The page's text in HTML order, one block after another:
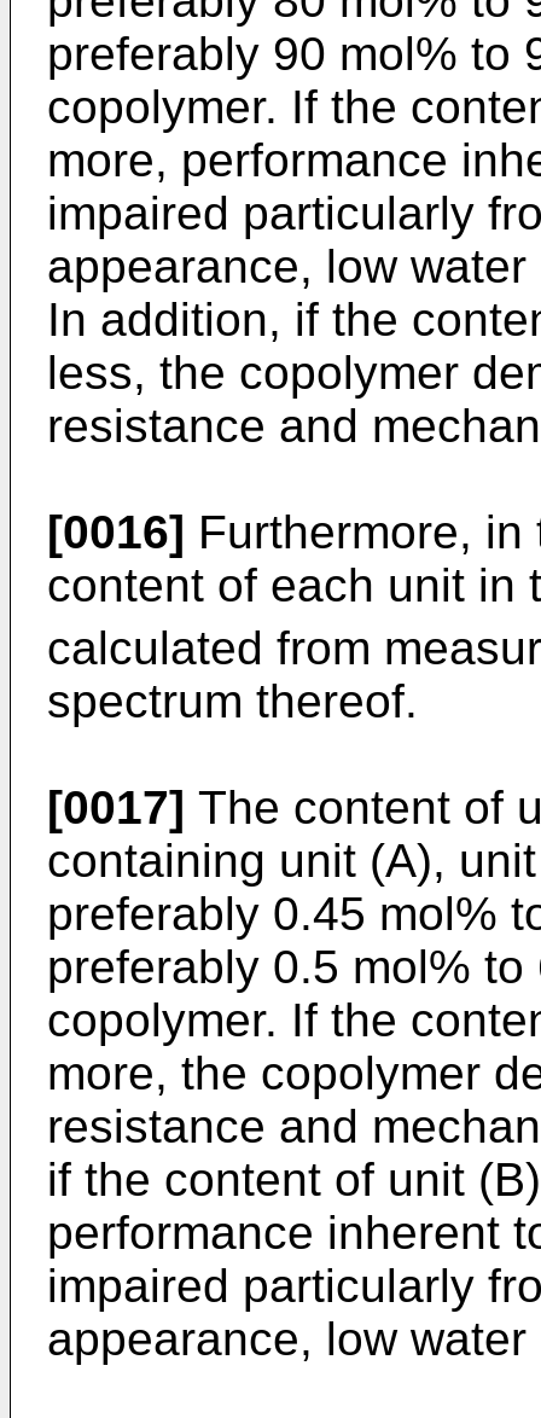
preferably 90 mol% to
copolymer. If the
more, performance
impaired particularly
appearance, low
In addition, if the
less, the copolymer
resistance and
[0016] Furthermore,
content of each unit in
calculated from
spectrum thereof.
[0017] The content of
containing unit (A),
preferably 0.45 mol%
preferably 0.5 mol%
copolymer. If the
more, the copolymer
resistance and
if the content of unit
performance inherent
impaired particularly
appearance, low